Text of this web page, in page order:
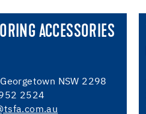
ACCESSORIES
NSW 2298
2524